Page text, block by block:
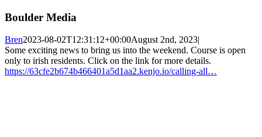
Boulder Media
Bren2023-08-02T12:31:12+00:00August 2nd, 2023|
Some exciting news to bring us into the weekend. Course is open
only to irish residents. Click on the link for more details.
https://63cfe2b674b466401a5d1aa2.kenjo.io/calling-all…